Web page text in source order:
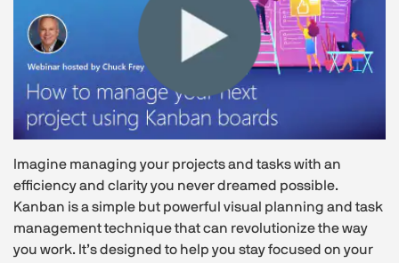
Imagine managing your projects and tasks with an
efficiency and clarity you never dreamed possible.
Kanban is a simple but powerful visual planning and task
management technique that can revolutionize the way
you work. It’s designed to help you stay focused on your